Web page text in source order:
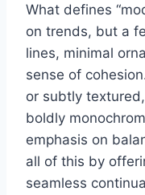
What defines
on trends, but a
lines, minimal
sense of
or subtly
boldly
emphasis on
all of this by
seamless